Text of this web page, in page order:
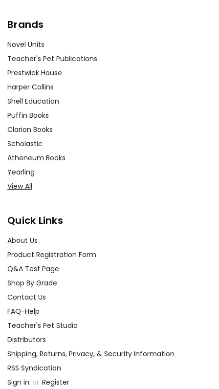
Brands
Novel Units
Teacher's Pet Publications
Prestwick House
Harper Collins
Shell Education
Puffin Books
Clarion Books
Scholastic
Atheneum Books
Yearling
View All
Quick Links
About Us
Product Registration Form
Q&A Test Page
Shop By Grade
Contact Us
FAQ-Help
Teacher's Pet Studio
Distributors
Shipping, Returns, Privacy, & Security Information
RSS Syndication
Sign in or Register